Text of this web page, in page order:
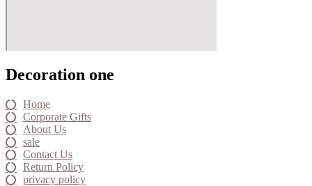
Decoration one
Home
Corporate Gifts
About Us
sale
Contact Us
Return Policy
privacy policy